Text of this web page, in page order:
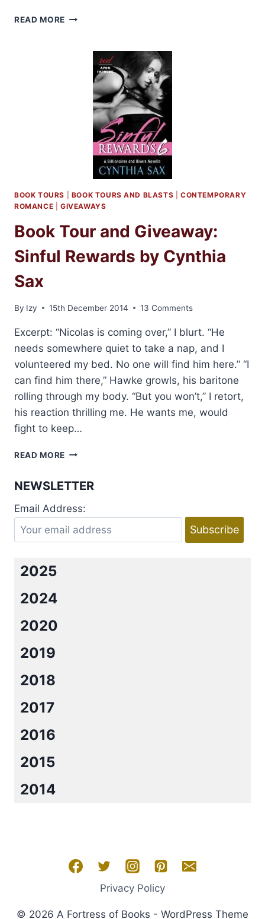
READ MORE GUEST
CYNTHIA
GIVEAWAY
BOOK TOURS BOOK TOURS AND BLASTS |CONTEMPORARY
ROMANCE
GIVEAWAYS
Book Tour and Giveaway:
Sinful Rewards by Cynthia
Sax
By Izy 15th December 2014 13 Comments
Excerpt: “Nicolas is coming over,” I blurt. “He
needs somewhere quiet to take a nap, and I
volunteered my bed. No one will find him here.” “I
can find him there,” Hawke growls, his baritone
rolling through my body. “But you won’t,” I retort,
his reaction thrilling me. He wants me, would
fight to keep…
READ MORE BOOK
GIVEAWAY:
REWARDS
BY
CYNTHIA
NEWSLETTER
Email Address:
2025
2024
2020
2019
2018
2017
2016
2015
2014
Privacy Policy
© 2026 A Fortress of Books - WordPress Theme